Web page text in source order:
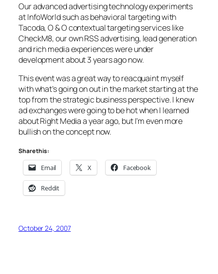
Our advanced advertising technology experiments
at InfoWorld such as behavioral targeting with
Tacoda, O & O contextual targeting services like
CheckM8, our own RSS advertising, lead generation
and rich media experiences were under
development about 3 years ago now.
This event was a great way to reacquaint myself
with what’s going on out in the market starting at the
top from the strategic business perspective. I knew
ad exchanges were going to be hot when I learned
about Right Media a year ago, but I’m even more
bullish on the concept now.
Share this:
Email X Facebook
Reddit
October 24, 2007